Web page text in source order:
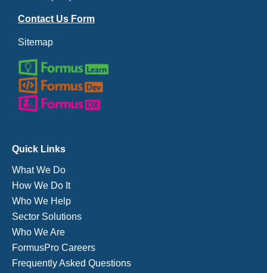
Contact Us Form
Sitemap
Quick Links
What We Do
How We Do It
Who We Help
Sector Solutions
Who We Are
FormusPro Careers
Frequently Asked Questions